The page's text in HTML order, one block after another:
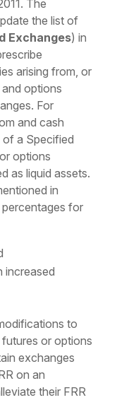
The
the list of
Exchanges) in
arising from, or
options
For
and cash
a Specified
options
as liquid assets.
in
for
increased
to
or options
exchanges
on an
their FRR